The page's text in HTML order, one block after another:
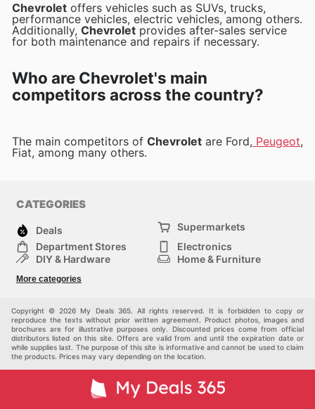
Chevrolet offers vehicles such as SUVs, trucks,
performance vehicles, electric vehicles, among others.
Additionally, Chevrolet provides after-sales service
for both maintenance and repairs if necessary.
Who are Chevrolet's main
competitors across the country?
The main competitors of Chevrolet are Ford, Peugeot,
Fiat, among many others.
CATEGORIES
Deals
Supermarkets
Department Stores
Electronics
DIY & Hardware
Home & Furniture
Sports
More categories
Copyright © 2026 My Deals 365. All rights reserved. It is forbidden to copy or
reproduce the texts without prior written agreement. Product photos, images and
brochures are for illustrative purposes only. Discounted prices come from official
distributors listed on this site. Offers are valid from and until the expiration date or
while supplies last. The purpose of this site is informative and cannot be used to claim
the products. Prices may vary depending on the location.